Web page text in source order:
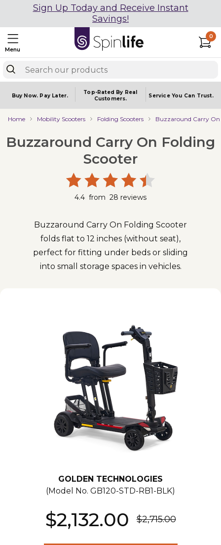
Sign Up Today and Receive Instant
Savings!
Menu
0
Buy Now. Pay Later.
Top-Rated By Real
Customers.
Service You Can Trust.
Home Mobility Scooters Folding Scooters Buzzaround Carry On
Buzzaround Carry On Folding
Scooter
4.4 from 28 reviews
Buzzaround Carry On Folding Scooter
folds flat to 12 inches (without seat),
perfect for fitting under beds or sliding
into small storage spaces in vehicles.
GOLDEN TECHNOLOGIES
(Model No. GB120-STD-RB1-BLK)
$2,132.00 $2,715.00